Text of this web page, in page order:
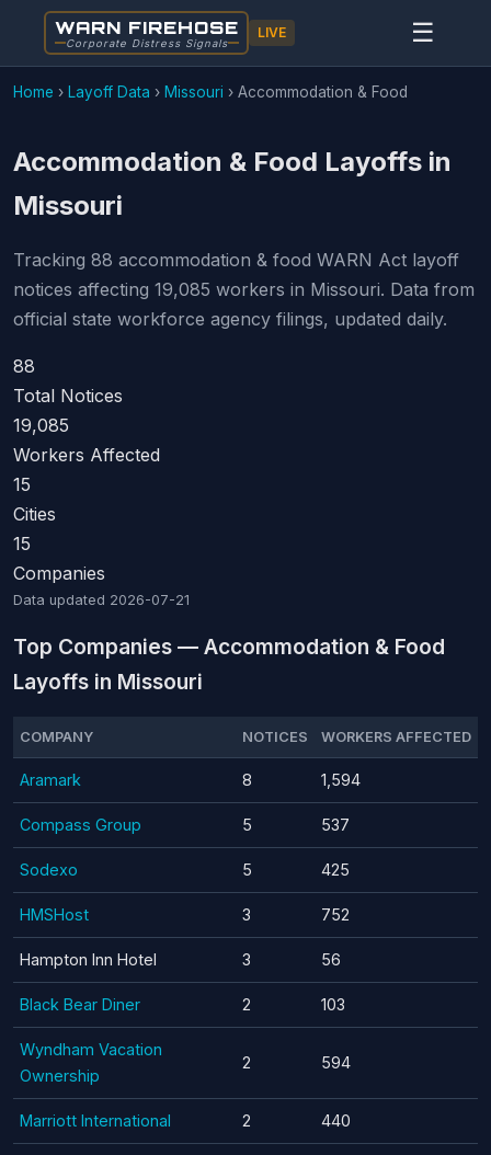
WARN FIREHOSE
Corporate Distress Signals
LIVE ☰
Home › Layoff Data › Missouri › Accommodation & Food
Accommodation & Food Layoffs in
Missouri
Tracking 88 accommodation & food WARN Act layoff
notices affecting 19,085 workers in Missouri. Data from
official state workforce agency filings, updated daily.
88
Total Notices
19,085
Workers Affected
15
Cities
15
Companies
Data updated 2026-07-21
Top Companies — Accommodation & Food
Layoffs in Missouri
COMPANY NOTICES WORKERS AFFECTED
Aramark 8 1,594
Compass Group 5 537
Sodexo 5 425
HMSHost 3 752
Hampton Inn Hotel 3 56
Black Bear Diner 2 103
Wyndham Vacation
Ownership
2 594
Marriott International 2 440